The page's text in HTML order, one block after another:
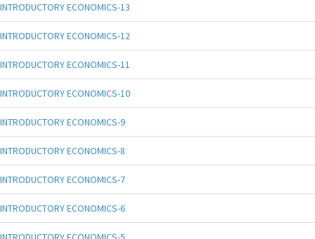
INTRODUCTORY ECONOMICS-13
INTRODUCTORY ECONOMICS-12
INTRODUCTORY ECONOMICS-11
INTRODUCTORY ECONOMICS-10
INTRODUCTORY ECONOMICS-9
INTRODUCTORY ECONOMICS-8
INTRODUCTORY ECONOMICS-7
INTRODUCTORY ECONOMICS-6